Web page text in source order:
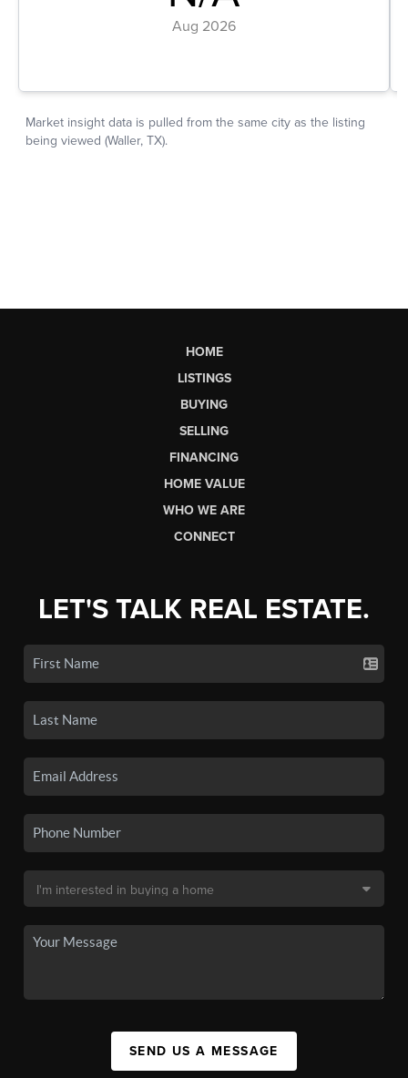
HOME
LISTINGS
BUYING
SELLING
FINANCING
HOME VALUE
WHO WE ARE
CONNECT
LET'S TALK REAL ESTATE.
SEND US A MESSAGE